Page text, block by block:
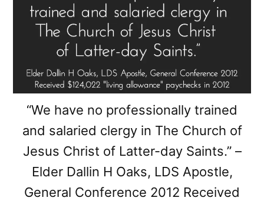
“We have no professionally trained
and salaried clergy in The Church of
Jesus Christ of Latter-day Saints.” –
Elder Dallin H Oaks, LDS Apostle,
General Conference 2012 Received